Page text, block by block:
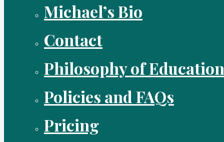
Michael’s Bio
Contact
Philosophy of Education
Policies and FAQs
Pricing